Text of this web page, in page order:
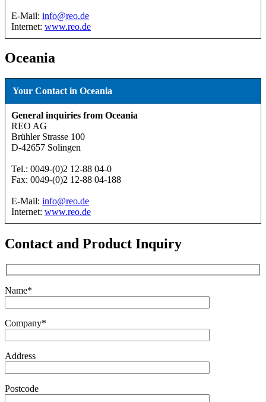
E-Mail: info@reo.de
Internet: www.reo.de
Oceania
Your Contact in Oceania
General inquiries from Oceania
REO AG
Brühler Strasse 100
D-42657 Solingen
Tel.: 0049-(0)2 12-88 04-0
Fax: 0049-(0)2 12-88 04-188
E-Mail: info@reo.de
Internet: www.reo.de
Contact and Product Inquiry
Name*
Company*
Address
Postcode